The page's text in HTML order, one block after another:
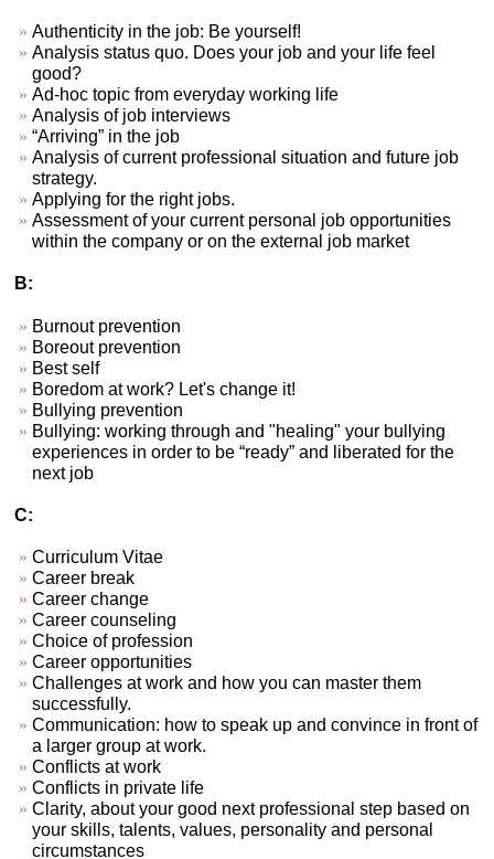
Authenticity in the job: Be yourself!
Analysis status quo. Does your job and your life feel
good?
Ad-hoc topic from everyday working life
Analysis of job interviews
“Arriving” in the job
Analysis of current professional situation and future job
strategy.
Applying for the right jobs.
Assessment of your current personal job opportunities
within the company or on the external job market
B:
Burnout prevention
Boreout prevention
Best self
Boredom at work? Let's change it!
Bullying prevention
Bullying: working through and "healing" your bullying
experiences in order to be “ready” and liberated for the
next job
C:
Curriculum Vitae
Career break
Career change
Career counseling
Choice of profession
Career opportunities
Challenges at work and how you can master them
successfully.
Communication: how to speak up and convince in front of
a larger group at work.
Conflicts at work
Conflicts in private life
Clarity, about your good next professional step based on
your skills, talents, values, personality and personal
circumstances